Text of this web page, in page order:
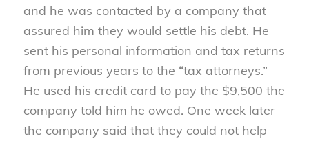
and he was contacted by a company that
assured him they would settle his debt. He
sent his personal information and tax returns
from previous years to the “tax attorneys.”
He used his credit card to pay the $9,500 the
company told him he owed. One week later
the company said that they could not help